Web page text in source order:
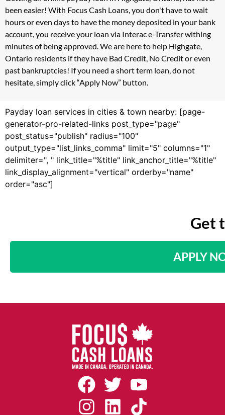
been easier! With Focus Cash Loans, you don't have to wait
hours or even days to have the money deposited in your bank
account, you receive your loan via Interac e-Transfer withing
minutes of being approved. We are here to help Highgate,
Ontario residents if they have Bad Credit, No Credit or even
past bankruptcies! If you need a short term loan, do not
hesitate, simply click “Apply Now” button.
Payday loan services in cities & town nearby: [page-
generator-pro-related-links post_type="page"
post_status="publish" radius="100"
output_type="list_links_comma" limit="5" columns="1"
delimiter=", " link_title="%title" link_anchor_title="%title"
link_display_alignment="vertical" orderby="name"
order="asc"]
Get
APPLY